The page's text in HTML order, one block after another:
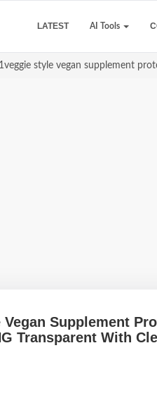
LATEST AI Tools
1veggie style vegan supplement
Vegan Supplement
Transparent With